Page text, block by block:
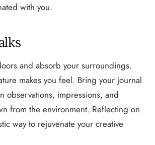
with you.
and absorb your surroundings.
makes you feel. Bring your journal
observations, impressions, and
from the environment. Reflecting on
way to rejuvenate your creative